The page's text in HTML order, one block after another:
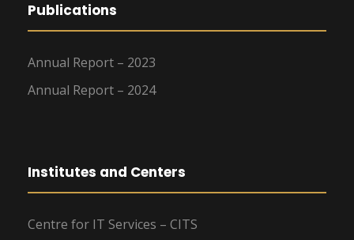
Publications
Annual Report – 2023
Annual Report – 2024
Institutes and Centers
Centre for IT Services – CITS